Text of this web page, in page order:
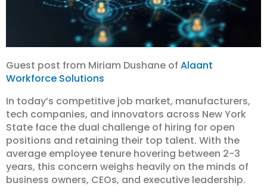
Guest post from Miriam Dushane of Alaant
Workforce Solutions
In today’s competitive job market, manufacturers,
tech companies, and innovators across New York
State face the dual challenge of hiring for open
positions and retaining their top talent. With the
average employee tenure hovering between 2-3
years, this concern weighs heavily on the minds of
business owners, CEOs, and executive leadership.